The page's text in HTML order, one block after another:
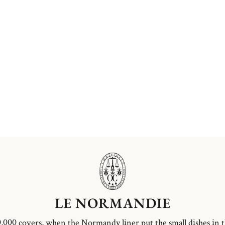
LE NORMANDIE
covers, when the Normandy liner put the small dishes in